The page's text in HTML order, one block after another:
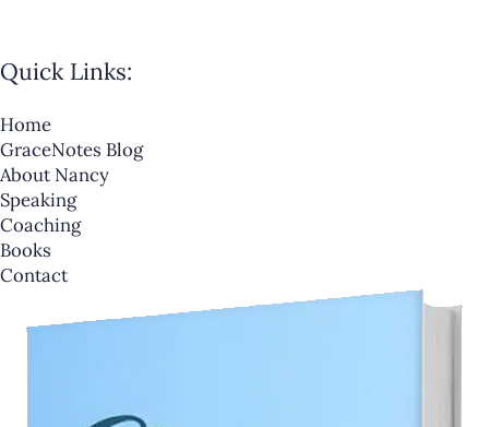
Quick Links:
Home
GraceNotes Blog
About Nancy
Speaking
Coaching
Books
Contact